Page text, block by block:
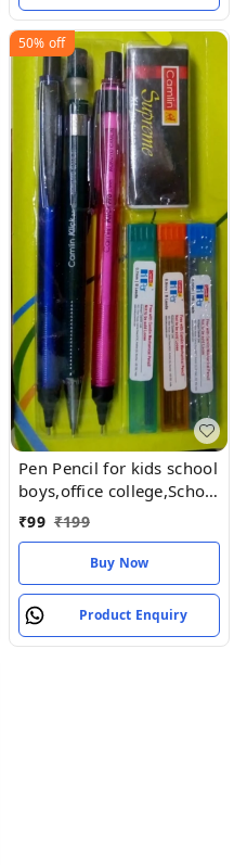
50% off
Pen Pencil for kids school
boys,office college,School
kit for Kid Pen Pencil Kit 8
₹99 ₹199
Buy Now
Product Enquiry